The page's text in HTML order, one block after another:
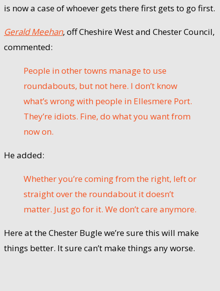
is now a case of whoever gets there first gets to go first.
Gerald Meehan, off Cheshire West and Chester Council,
commented:
People in other towns manage to use
roundabouts, but not here. I don’t know
what’s wrong with people in Ellesmere Port.
They’re idiots. Fine, do what you want from
now on.
He added:
Whether you’re coming from the right, left or
straight over the roundabout it doesn’t
matter. Just go for it. We don’t care anymore.
Here at the Chester Bugle we’re sure this will make
things better. It sure can’t make things any worse.